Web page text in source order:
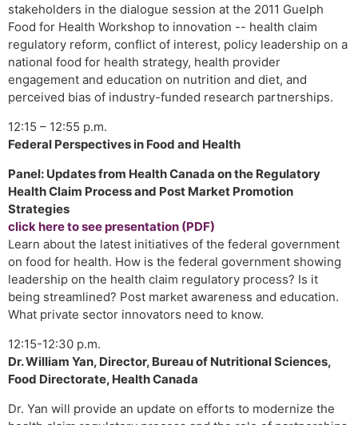
stakeholders in the dialogue session at the 2011 Guelph
Food for Health Workshop to innovation -- health claim
regulatory reform, conflict of interest, policy leadership on a
national food for health strategy, health provider
engagement and education on nutrition and diet, and
perceived bias of industry-funded research partnerships.
12:15 – 12:55 p.m.
Federal Perspectives in Food and Health
Panel: Updates from Health Canada on the Regulatory
Health Claim Process and Post Market Promotion
Strategies
click here to see presentation (PDF)
Learn about the latest initiatives of the federal government
on food for health. How is the federal government showing
leadership on the health claim regulatory process? Is it
being streamlined? Post market awareness and education.
What private sector innovators need to know.
12:15-12:30 p.m.
Dr. William Yan, Director, Bureau of Nutritional Sciences,
Food Directorate, Health Canada
Dr. Yan will provide an update on efforts to modernize the